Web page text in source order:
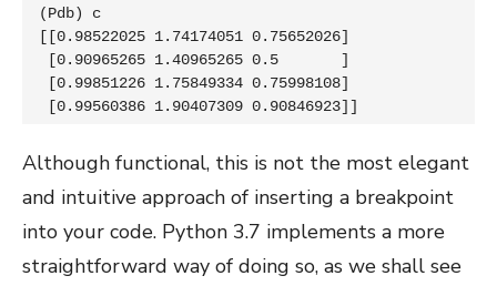
(Pdb) c
[[0.98522025 1.74174051 0.75652026]
[0.99560386 1.90407309 0.90846923]]
Although functional, this is not the most elegant
and intuitive approach of inserting a breakpoint
into your code. Python 3.7 implements a more
straightforward way of doing so, as we shall see